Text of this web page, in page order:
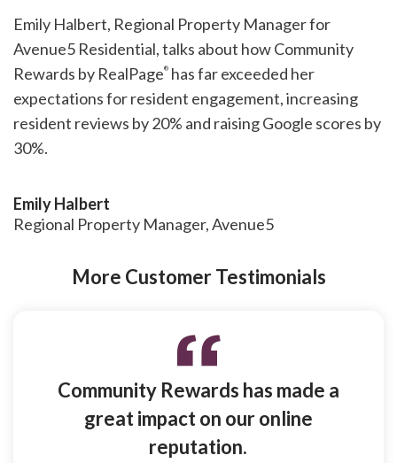
Emily Halbert, Regional Property Manager for
Avenue5 Residential, talks about how Community
Rewards by RealPage® has far exceeded her
expectations for resident engagement, increasing
resident reviews by 20% and raising Google scores by
30%.
Emily Halbert
Regional Property Manager, Avenue5
More Customer Testimonials
Community Rewards has made a
great impact on our online
reputation.